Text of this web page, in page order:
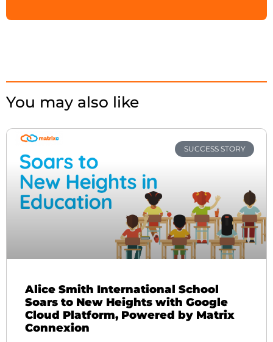
You may also like
SUCCESS STORY
Alice Smith International School
Soars to New Heights with Google
Cloud Platform, Powered by Matrix
Connexion